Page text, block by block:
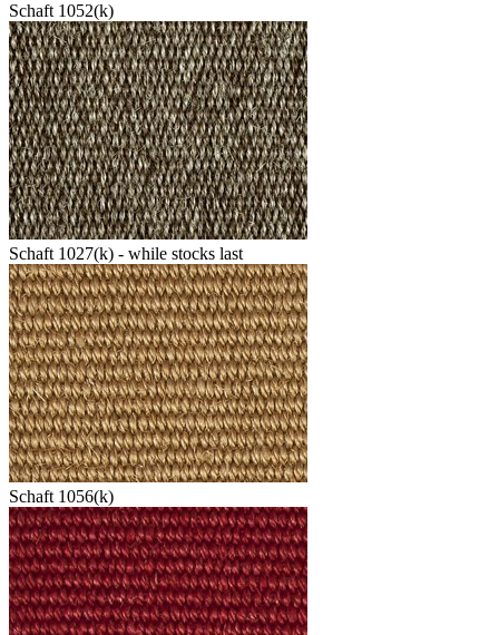
Schaft 1052(k)
Schaft 1027(k) - while stocks last
Schaft 1056(k)